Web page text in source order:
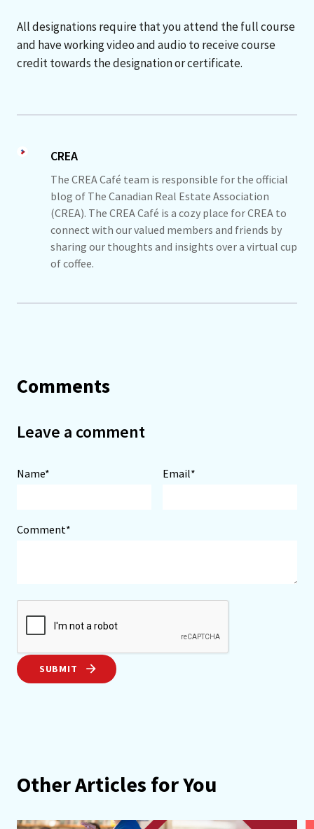
All designations require that you attend the full course
and have working video and audio to receive course
credit towards the designation or certificate.
CREA
The CREA Café team is responsible for the official
blog of The Canadian Real Estate Association
(CREA). The CREA Café is a cozy place for CREA to
connect with our valued members and friends by
sharing our thoughts and insights over a virtual cup
of coffee.
Comments
Leave a comment
Name* Email*
Comment*
SUBMIT
Other Articles for You